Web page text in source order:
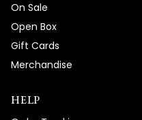
On Sale
Open Box
Gift Cards
Merchandise
HELP